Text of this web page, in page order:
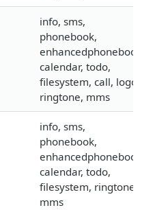
info, sms,
phonebook,
enhancedphonebook,
calendar, todo,
filesystem, call, logo,
ringtone, mms
info, sms,
phonebook,
enhancedphonebook,
calendar, todo,
filesystem, ringtone,
mms